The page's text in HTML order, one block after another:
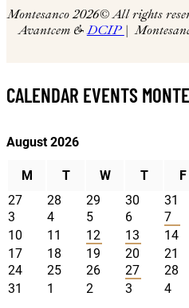
Montesanco 2026© All rights
Avantcem &DCIP |
CALENDAR EVENTS
August 2026
M T W T F
27
28 29 30 31
3
4 5 6 7
10
11 12 13 14
17
18 19 20 21
24
25 26 27 28
31
1 2 3 4